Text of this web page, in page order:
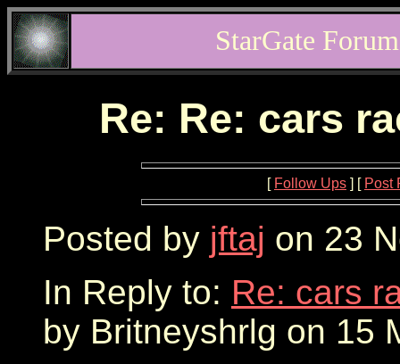
StarGate
Re: Re: cars
[ Follow Ups ] [ Post
Posted by jftaj on 23
In Reply to: Re: cars
by Britneyshrlg on 15